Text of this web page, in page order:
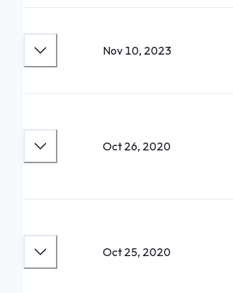
Nov 10, 2023
Oct 26, 2020
Oct 25, 2020